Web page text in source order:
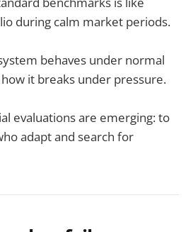
during calm market periods.
behaves under normal
it breaks under pressure.
evaluations are emerging: to
adapt and search for